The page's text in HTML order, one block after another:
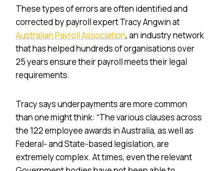
These types of errors are often identified and
corrected by payroll expert Tracy Angwin at
Australian Payroll Association, an industry network
that has helped hundreds of organisations over
25 years ensure their payroll meets their legal
requirements.
Tracy says underpaymentsare morecommon
than one might think: “The various clauses across
the 122 employee awards in Australia, as well as
Federal- andState-based legislation, are
extremely complex. At times, eventhe relevant